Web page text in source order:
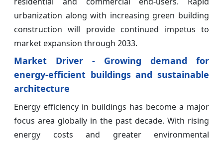
urbanization along with increasing green building
construction will provide continued impetus to
market expansion through 2033.
Market Driver - Growing demand for
energy-efficient buildings and sustainable
architecture
Energy efficiency in buildings has become a major
focus area globally in the past decade. With rising
energy costs and greater environmental